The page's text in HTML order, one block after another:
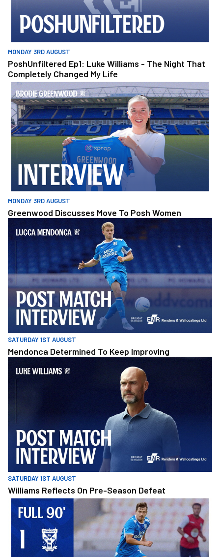
MONDAY 3RD AUGUST
PoshUnfiltered Ep1: Luke Williams - The Night That
Completely Changed My Life
Greenwood Discusses Move To Posh Women
MONDAY 3RD AUGUST
Greenwood Discusses Move To Posh Women
Mendonca Determined To Keep Improving
SATURDAY 1ST AUGUST
Mendonca Determined To Keep Improving
SATURDAY 1ST AUGUST
Williams Reflects On Pre-Season Defeat
Full 90 • York City 1-2 Posh